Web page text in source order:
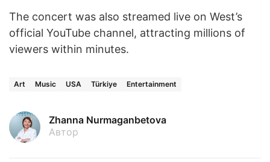
The concert was also streamed live on West’s
official YouTube channel, attracting millions of
viewers within minutes.
Art Music USA Türkiye Entertainment
Zhanna Nurmaganbetova
Автор